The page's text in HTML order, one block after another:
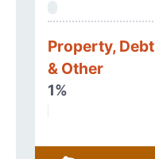
Property, Debt
& Other
1%